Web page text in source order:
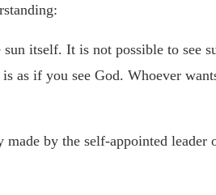
itself. It is not possible to see
as if you see God. Whoever
by the self-appointed